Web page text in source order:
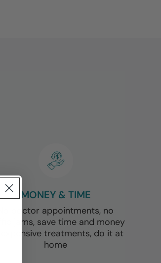
MONEY & TIME
No doctor appointments, no
jams, save time and money
expensive treatments, do it at
home